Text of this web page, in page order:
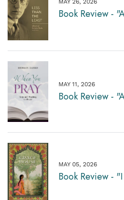
Book Review -
MAY 11, 2026
Book Review -
MAY 05, 2026
Book Review -